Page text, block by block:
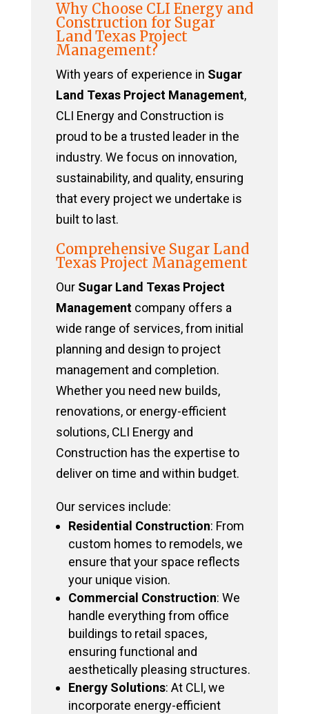
Why Choose CLI Energy and
Construction for Sugar
Land Texas Project
Management?
With years of experience in Sugar
Land Texas Project Management,
CLI Energy and Construction is
proud to be a trusted leader in the
industry. We focus on innovation,
sustainability, and quality, ensuring
that every project we undertake is
built to last.
Comprehensive Sugar Land
Texas Project Management
Our Sugar Land Texas Project
Managementcompany offers a
wide range of services, from initial
planning and design to project
management and completion.
Whether you need new builds,
renovations, or energy-efficient
solutions, CLI Energy and
Construction has the expertise to
deliver on time and within budget.
Our services include:
Residential Construction: From
custom homes to remodels, we
ensure that your space reflects
your unique vision.
Commercial Construction: We
handle everything from office
buildings to retail spaces,
ensuring functional and
aesthetically pleasing structures.
Energy Solutions: At CLI, we
incorporate energy-efficient